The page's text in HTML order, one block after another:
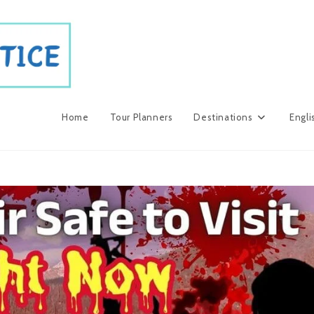
Home Tour Planners Destinations